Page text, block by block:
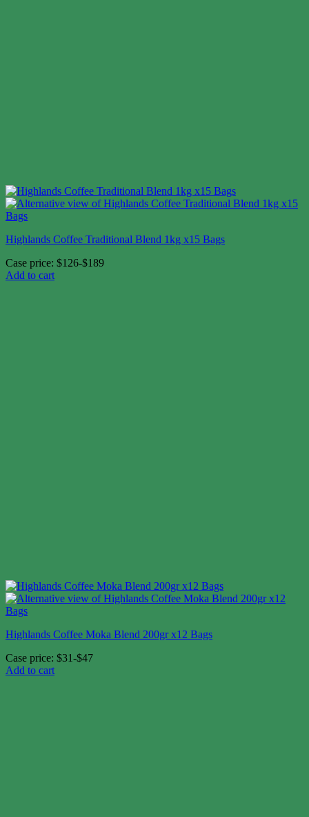
Highlands Coffee Traditional Blend 1kg x15 Bags
Case price: $126-$189
Add to cart
Highlands Coffee Moka Blend 200gr x12 Bags
Case price: $31-$47
Add to cart